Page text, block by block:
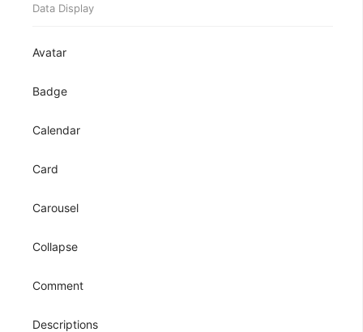
Data Display
Avatar
Badge
Calendar
Card
Carousel
Collapse
Comment
Descriptions